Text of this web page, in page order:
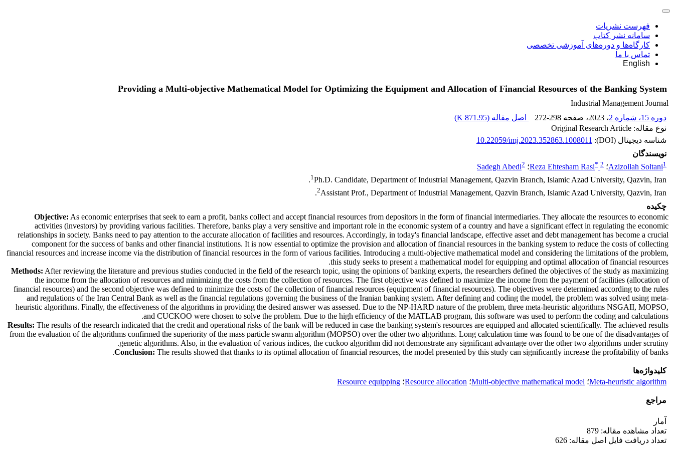
فهرست نشریات
سامانه نشر کتاب
کارگاه‌ها و دوره‌های آموزشی تخصصی
تماس با ما
English
Providing a Multi-objective Mathematical Model for Optimizing the Equipment and Allocation of Financial Resources of the Banking System
Industrial Management Journal
دوره 15، شماره 2
، 2023 ، صفحه 272-298 اصل مقاله (871.95 K
)
نوع مقاله: Original Research Article
شناسه دیجیتال (DOI):
10.22059/imj.2023.352863.1008011
نویسندگان
Azizollah Soltani1 ؛ Reza Ehtesham Rasi* 2 ؛ Sadegh Abedi2
1Ph.D. Candidate, Department of Industrial Management, Qazvin Branch, Islamic Azad University, Qazvin, Iran.
2Assistant Prof., Department of Industrial Management, Qazvin Branch, Islamic Azad University, Qazvin, Iran.
چکیده
Objective: As economic enterprises that seek to earn a profit, banks collect and accept financial resources from depositors in the form of financial intermediaries. They allocate the resources to economic
activities (investors) by providing various facilities. Therefore, banks play a very sensitive and important role in the economic system of a country and have a significant effect in regulating the economic
relationships in society. Banks need to pay attention to the accurate allocation of facilities and resources. Accordingly, in today's financial landscape, effective asset and debt management has become a crucial
component for the success of banks and other financial institutions. It is now essential to optimize the provision and allocation of financial resources in the banking system to reduce the costs of collecting
financial resources and increase income via the distribution of financial resources in the form of various facilities. Introducing a multi-objective mathematical model and considering the limitations of the problem,
this study seeks to present a mathematical model for equipping and optimal allocation of financial resources.
Methods: After reviewing the literature and previous studies conducted in the field of the research topic, using the opinions of banking experts, the researchers defined the objectives of the study as maximizing
the income from the allocation of resources and minimizing the costs from the collection of resources. The first objective was defined to maximize the income from the payment of facilities (allocation of
financial resources) and the second objective was defined to minimize the costs of the collection of financial resources (equipment of financial resources). The objectives were determined according to the rules
and regulations of the Iran Central Bank as well as the financial regulations governing the business of the Iranian banking system. After defining and coding the model, the problem was solved using meta-
heuristic algorithms. Finally, the effectiveness of the algorithms in providing the desired answer was assessed. Due to the NP-HARD nature of the problem, three meta-heuristic algorithms NSGAII, MOPSO,
and CUCKOO were chosen to solve the problem. Due to the high efficiency of the MATLAB program, this software was used to perform the coding and calculations.
Results: The results of the research indicated that the credit and operational risks of the bank will be reduced in case the banking system's resources are equipped and allocated scientifically. The achieved results
from the evaluation of the algorithms confirmed the superiority of the mass particle swarm algorithm (MOPSO) over the other two algorithms. Long calculation time was found to be one of the disadvantages of
genetic algorithms. Also, in the evaluation of various indices, the cuckoo algorithm did not demonstrate any significant advantage over the other two algorithms under scrutiny.
Conclusion: The results showed that thanks to its optimal allocation of financial resources, the model presented by this study can significantly increase the profitability of banks.
کلیدواژه‌ها
Meta-heuristic algorithm؛ Multi-objective mathematical model؛ Resource allocation؛ Resource equipping
مراجع
آمار
تعداد مشاهده مقاله: 879
تعداد دریافت فایل اصل مقاله: 626